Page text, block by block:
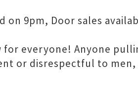
on 9pm, Door sales
everyone! Anyone
or disrespectful to